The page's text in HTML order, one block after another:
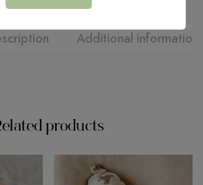
Additional information
products